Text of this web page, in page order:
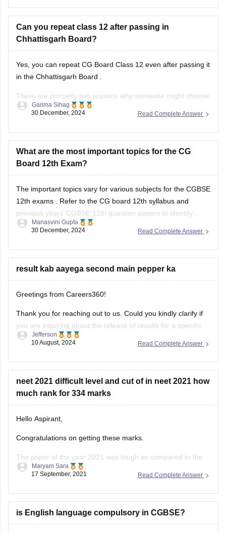
Can you repeat class 12 after passing in
Chhattisgarh Board?
Yes, you can repeat CG Board Class 12 even after passing it
in the Chhattisgarh Board
There are primarily two reasons why someone might choose
to do this:
percentage or specific subjects for further studies or job
requirements, you can
Read Complete Answer
Garima Sihag
30 December, 2024
What are the most important topics for the CG
Board 12th Exam?
The important topics vary for various subjects for the CGBSE
12th exams
. Refer to the CG board 12th syllabus and
previous years’ CGBSE 12th question papers to identify
frequently asked topics. Focus on these areas while
Read Complete Answer
Manasvini Gupta
30 December, 2024
result kab aayega second main pepper ka
Greetings from Careers360!
Thank you for reaching out to us. Could you kindly clarify if
you are inquiring about the release of results for a specific
exam? I’ll be happy to assist you with more accurate
Feel free to ask about any colleges
Read Complete Answer
Jefferson
10 August, 2024
neet 2021 difficult level and cut of in neet 2021 how
much rank for 334 marks
Hello Aspirant,
Congratulations on getting these marks.
The paper of the year 2021 was tough as compared to the
year 2020. The physics of this year was tricky and tough
The paper this year was overall lengthy as it was divided into
two sections A & B.
Read Complete Answer
Maryam Sara
17 September, 2021
is English language compulsory in CGBSE?